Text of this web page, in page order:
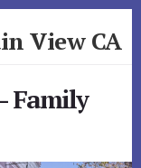
View CA
Family